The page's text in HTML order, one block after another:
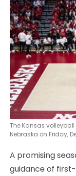
CONTACT
LEGAL
The Kansas
Nebraska on Friday,
A promising
guidance of